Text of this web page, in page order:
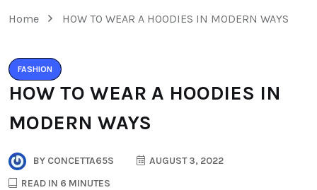
Home HOW TO WEAR A HOODIES IN MODERN WAYS
FASHION
HOW TO WEAR A HOODIES IN
MODERN WAYS
BY CONCETTA65S
AUGUST 3, 2022
READ IN 6 MINUTES